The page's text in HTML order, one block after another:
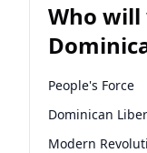
Who
election?
People's Force
Dominican
Modern